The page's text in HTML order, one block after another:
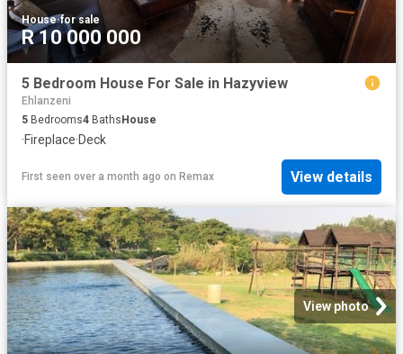
House·for sale
R 10 000 000
5 Bedroom House For Sale in Hazyview
Ehlanzeni
5 Bedrooms4 Baths House
·Fireplace·Deck
First seen over a month ago on Remax View details
View photo